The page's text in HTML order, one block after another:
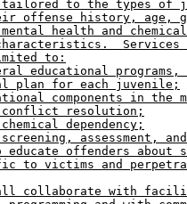
tailored to the types of
offense history, age,
health and chemical
to:
educational programs,
plan for each juvenile;
components in the
conflict resolution;
dependency;
assessment,
educate offenders about
to victims and
collaborate with